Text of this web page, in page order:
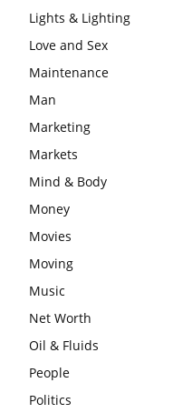
Lights & Lighting
Love and Sex
Maintenance
Man
Marketing
Markets
Mind & Body
Money
Movies
Moving
Music
Net Worth
Oil & Fluids
People
Politics